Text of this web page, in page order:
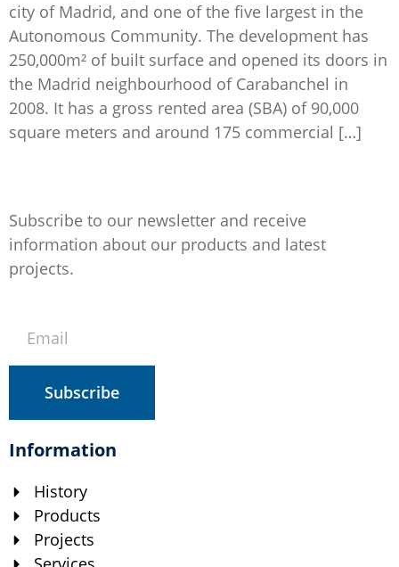
city of Madrid, and one of the five largest in the
Autonomous Community. The development has
250,000m² of built surface and opened its doors in
the Madrid neighbourhood of Carabanchel in
2008. It has a gross rented area (SBA) of 90,000
square meters and around 175 commercial […]
Subscribe to our newsletter and receive
information about our products and latest
projects.
Subscribe
Information
History
Products
Projects